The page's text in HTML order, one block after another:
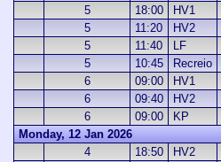
5
18:00 HV1
5
11:20 HV2
5
11:40 LF
5
10:45 Recreio
6
09:00 HV1
6
09:40 HV2
6
09:00 KP
Monday, 12 Jan 2026
4
18:50 HV2